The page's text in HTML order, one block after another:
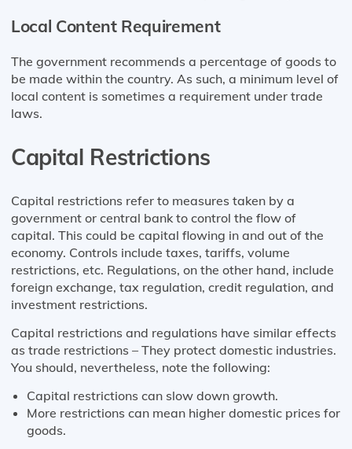
Local Content Requirement
The government recommends a percentage of goods to
be made within the country. As such, a minimum level of
local content is sometimes a requirement under trade
laws.
Capital Restrictions
Capital restrictions refer to measures taken by a
government or central bank to control the flow of
capital. This could be capital flowing in and out of the
economy. Controls include taxes, tariffs, volume
restrictions, etc. Regulations, on the other hand, include
foreign exchange, tax regulation, credit regulation, and
investment restrictions.
Capital restrictions and regulations have similar effects
as trade restrictions – They protect domestic industries.
You should, nevertheless, note the following:
Capital restrictions can slow down growth.
More restrictions can mean higher domestic prices for
goods.